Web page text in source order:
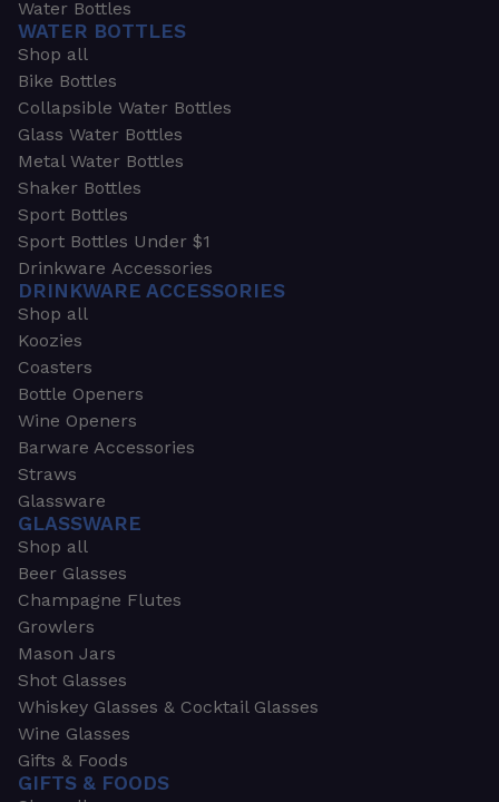
Water Bottles
WATER BOTTLES
Shop all
Bike Bottles
Collapsible Water Bottles
Glass Water Bottles
Metal Water Bottles
Shaker Bottles
Sport Bottles
Sport Bottles Under $1
Drinkware Accessories
DRINKWARE ACCESSORIES
Shop all
Koozies
Coasters
Bottle Openers
Wine Openers
Barware Accessories
Straws
Glassware
GLASSWARE
Shop all
Beer Glasses
Champagne Flutes
Growlers
Mason Jars
Shot Glasses
Whiskey Glasses & Cocktail Glasses
Wine Glasses
Gifts & Foods
GIFTS & FOODS